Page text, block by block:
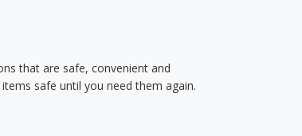
that are safe, convenient and
safe until you need them again.